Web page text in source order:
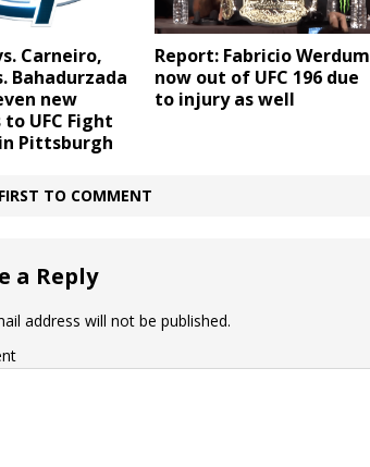
Carneiro,
Bahadurzada
new
UFC Fight
Pittsburgh
Report: Fabricio Werdum
now out of UFC 196 due
to injury as well
TO COMMENT
a Reply
address will not be published.